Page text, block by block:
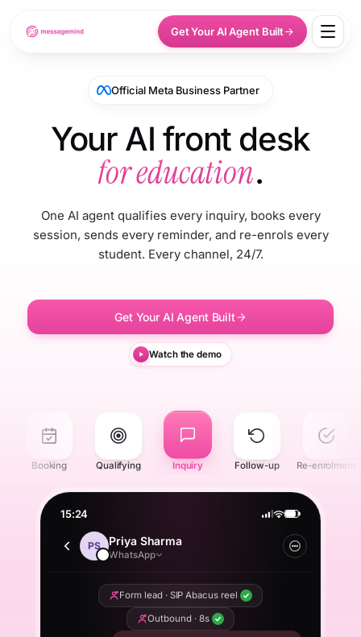
Get Your AI Agent Built
Official Meta Business Partner
Your AI front desk
for education.
One AI agent qualifies every inquiry, books every
session, sends every reminder, and re-enrols every
student. Every channel, 24/7.
Get Your AI Agent Built
Watch the demo
Booking Qualifying Inquiry Follow-up Re-enrolment
15:24
PS Priya Sharma
WhatsApp
Form lead · SIP Abacus reel
Outbound · 8s